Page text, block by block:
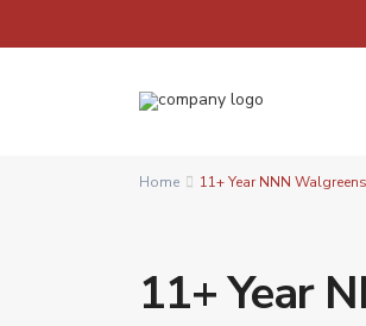
Home 11+ Year NNN Walgreens
11+ Year